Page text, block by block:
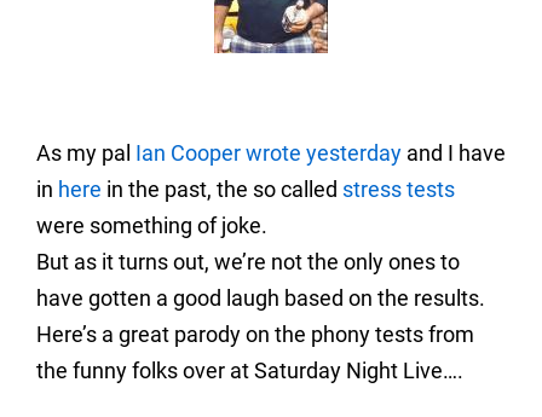
As my pal Ian Cooper wrote yesterday and I have
in here in the past, the so called stress tests
were something of joke.
But as it turns out, we’re not the only ones to
have gotten a good laugh based on the results.
Here’s a great parody on the phony tests from
the funny folks over at Saturday Night Live….